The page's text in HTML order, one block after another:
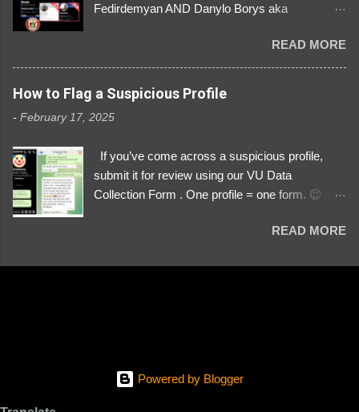
Fedirdemyan AND Danylo Borys aka
Link https://x.com/i/user/3329196219 ID:
3329196219 ⚠️ NOW IMPERSONATES ✅
https://www.instagram.com/svityaz_001/
READ MORE
How to Flag a Suspicious Profile
- February 17, 2025
If you’ve come across a suspicious profile,
submit it for review using our VU Data
Collection Form . One profile = one form. 😉 📌
We Investigate: Romance / Soldier
PayPal, crypto). Screenshots & Evidence –
READ MORE
Powered by Blogger